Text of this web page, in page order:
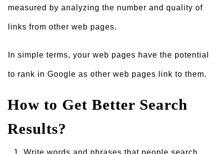
measured by analyzing the number and quality of
links from other web pages.
In simple terms, your web pages have the potential
to rank in Google as other web pages link to them.
How to Get Better Search
Results?
Write words and phrases that people search